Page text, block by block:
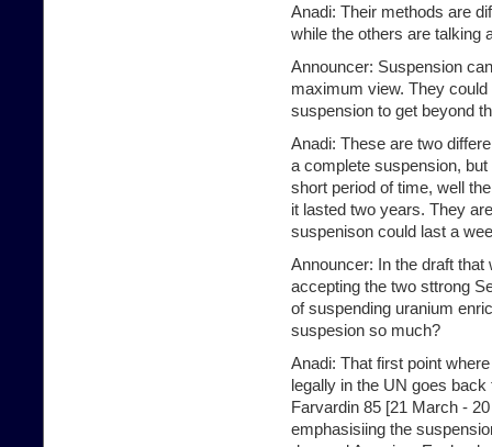
Anadi: Their methods are
while the others are talking
Announcer: Suspension
maximum view. They
suspension to get beyond
Anadi: These are two
a complete suspension,
short period of time, well
it lasted two years. They
suspenison could last a
Announcer: In the draft
accepting the two sttrong
of suspending uranium
suspesion so much?
Anadi: That first point
legally in the UN goes
Farvardin 85 [21 March -
emphasisiing the